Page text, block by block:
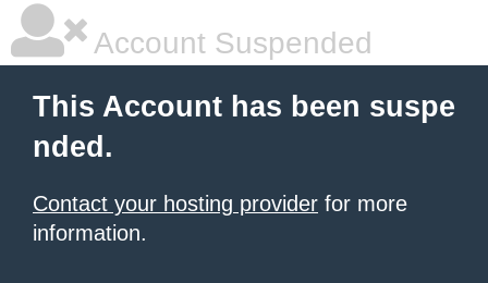
Account Suspended
This Account has been suspe
nded.
Contact your hosting provider for more
information.